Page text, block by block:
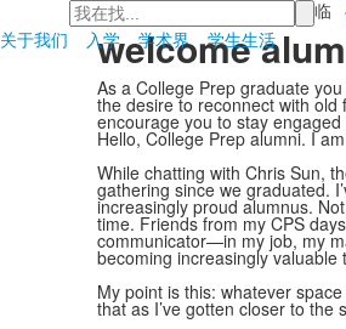
检
索
关于我们
入学 学术界 学生生活
首页 欢迎光临
welcome
As a College Prep graduate
the desire to reconnect with
encourage you to stay
Hello, College Prep alumni. I
While chatting with Chris Sun,
gathering since we graduated.
increasingly proud alumnus.
time. Friends from my CPS
communicator—in my job, my
becoming increasingly valuable
My point is this: whatever
that as I’ve gotten closer to the